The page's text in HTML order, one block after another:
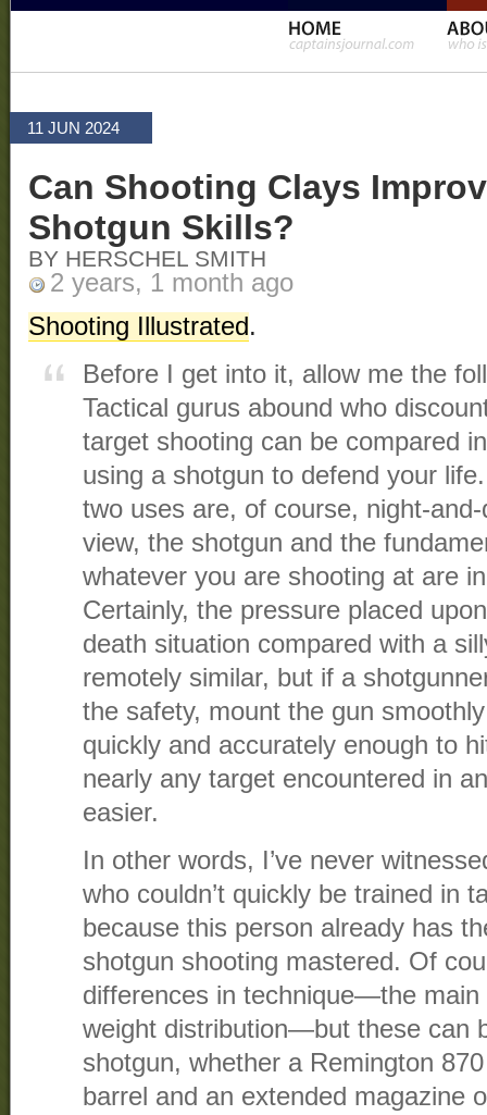
11 JUN 2024
Can Shooting Clays
Shotgun Skills?
BY HERSCHEL SMITH
2 years, 1 month ago
Shooting Illustrated.
Before I get into it, allow me the
Tactical gurus abound who
target shooting can be compared
using a shotgun to defend your
two uses are, of course, night-
view, the shotgun and the
whatever you are shooting at are
Certainly, the pressure placed
death situation compared with a
remotely similar, but if a
the safety, mount the gun
quickly and accurately enough to
nearly any target encountered in
easier.
In other words, I’ve never
who couldn’t quickly be trained in
because this person already has
shotgun shooting mastered. Of
differences in technique—the main
weight distribution—but these can
shotgun, whether a Remington
barrel and an extended magazine